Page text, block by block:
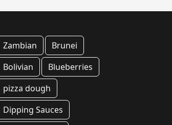
Zambian
Brunei
Bolivian
Blueberries
pizza dough
Dipping Sauces